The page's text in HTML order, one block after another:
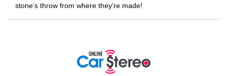
stone’s throw from where they’re made!